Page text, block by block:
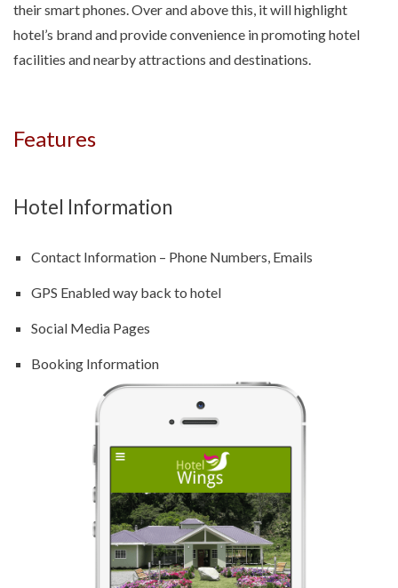
their smart phones. Over and above this, it will highlight
hotel’s brand and provide convenience in promoting hotel
facilities and nearby attractions and destinations.
Features
Hotel Information
Contact Information – Phone Numbers, Emails
GPS Enabled way back to hotel
Social Media Pages
Booking Information